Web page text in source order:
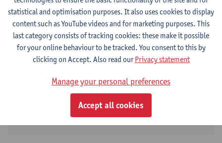
Contact
Stadscampus
2000 Antwerpen, BEL
statistical and optimisation purposes. It also uses cookies to display
content such as YouTube videos and for marketing purposes. This
last category consists of tracking cookies: these make it possible
for your online behaviour to be tracked. You consent to this by
clicking on Accept. Also read ourPrivacy statement
Manage your personal preferences
Accept all cookies